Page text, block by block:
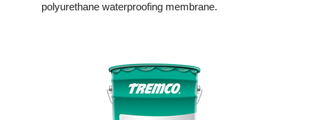
polyurethane waterproofing membrane.